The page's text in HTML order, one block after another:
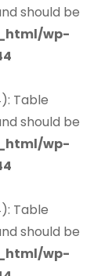
should be
wp-
Table
should be
wp-
Table
should be
wp-